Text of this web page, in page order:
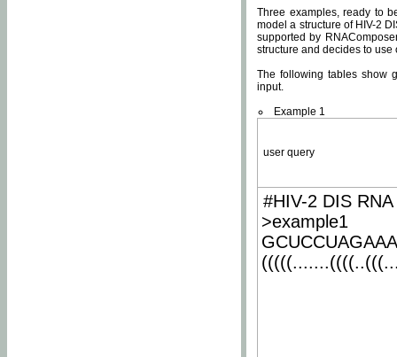
Three examples, ready to
model a structure of HIV-2
supported by
structure and decides to
The following tables show
input.
Example 1
user query
#HIV-2 DIS
>example1